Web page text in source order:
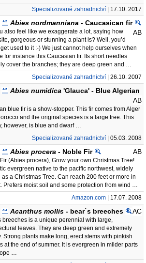
Specializované zahradnictví | 17.10. 2017
Abies nordmanniana - Caucasican fir
AB
also feel like we exaggerate a lot, saying how
gorgeous or stunning a plant is? Well, you’d
used to it :-) We just cannot help ourselves when
for instance this Caucasian fir. Its short needles
cover the branches; they are deep green and …
Specializované zahradnictví | 26.10. 2007
Abies numidica 'Glauca' - Blue Algerian
AB
blue fir is a show-stopper. This fir comes from Alger
and the original species is a large tree. This
however, is blue and dwarf …
Specializované zahradnictví | 05.03. 2008
Abies procera - Noble Fir AB
(Abies procera), Grow your own Christmas Tree!
evergreen native to the pacific northwest, widely
as a Christmas Tree. Can reach 200 feet or more in
Prefers moist soil and some protection from wind …
Amazon.com | 17.07. 2008
Acanthus mollis - bear´s breeches AC
breeches is a unique perennial with large,
leaves. They are deep green and extremely
Strong plants make long, erect stems with pinkish
at the end of summer. It is evergreen in milder parts
…